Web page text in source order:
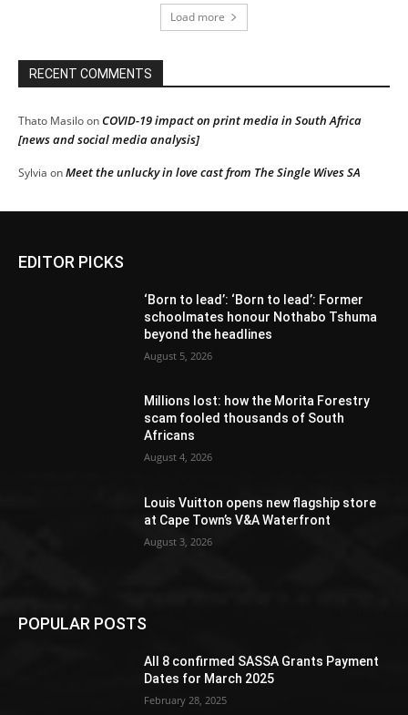
Load more
RECENT COMMENTS
Thato MasiloonCOVID-19 impact on print media in South Africa
[news and social media analysis]
Sylvia onMeet the unlucky in love cast from The Single Wives SA
EDITOR PICKS
‘Born to lead’: ‘Born to lead’: Former
schoolmates honour Nothabo Tshuma
beyond the headlines
August 5, 2026
Millions lost: how the Morita Forestry
scam fooled thousands of South
Africans
August 4, 2026
Louis Vuitton opens new flagship store
at Cape Town’s V&A Waterfront
August 3, 2026
POPULAR POSTS
All 8 confirmed SASSA Grants Payment
Dates for March 2025
February 28, 2025